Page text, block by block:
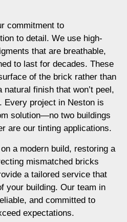
commitment to
to detail. We use high-
that are breathable,
to last for decades. These
of the brick rather than
finish that won’t peel,
Every project in Neston is
solution—no two buildings
are our tinting applications.
a modern build, restoring a
mismatched bricks
a tailored service that
your building. Our team in
and committed to
expectations.